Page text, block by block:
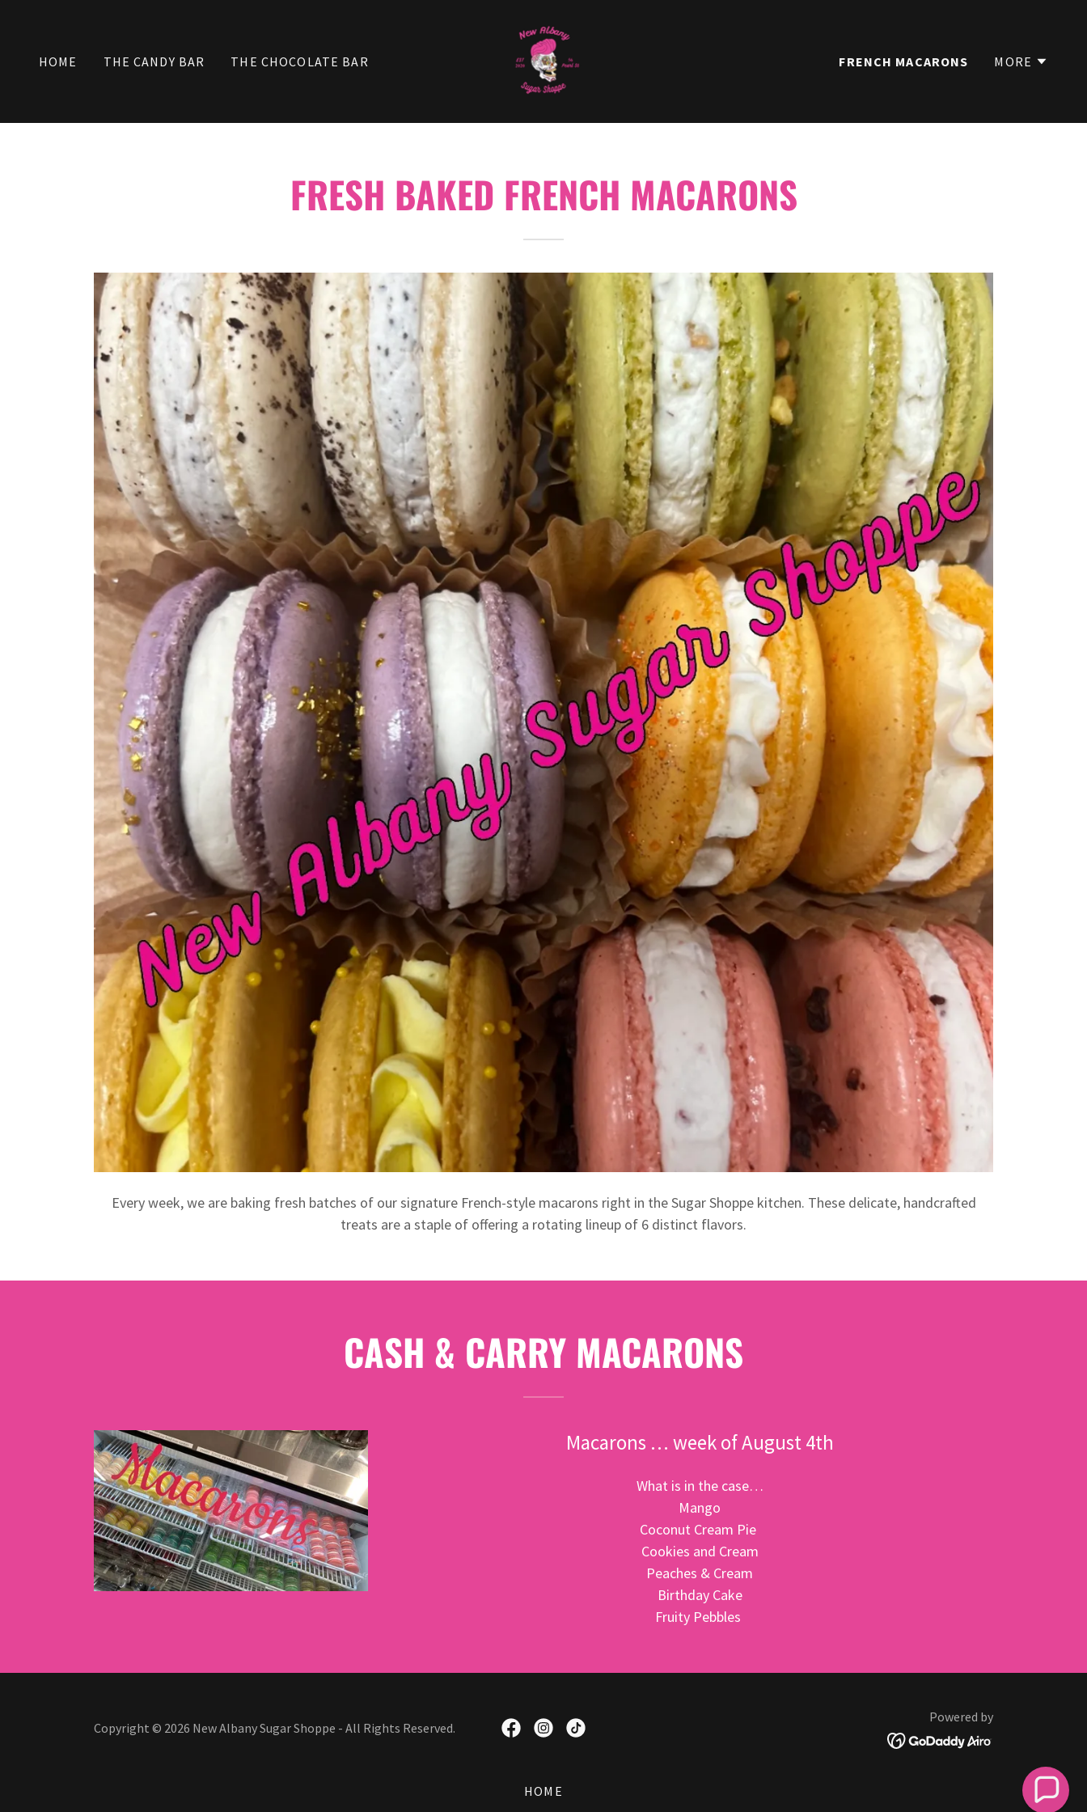
HOME THE CANDY BAR THE CHOCOLATE BAR FRENCH MACARONS MORE
FRESH BAKED FRENCH MACARONS
Every week, we are baking fresh batches of our signature French-style macarons right in the Sugar Shoppe kitchen. These delicate, handcrafted
treats are a staple of offering a rotating lineup of 6 distinct flavors.
CASH & CARRY MACARONS
Macarons … week of August 4th
What is in the case…
Mango
Coconut Cream Pie
Cookies and Cream
Peaches & Cream
Birthday Cake
Fruity Pebbles
Copyright © 2026 New Albany Sugar Shoppe - All Rights Reserved.
Powered by
HOME